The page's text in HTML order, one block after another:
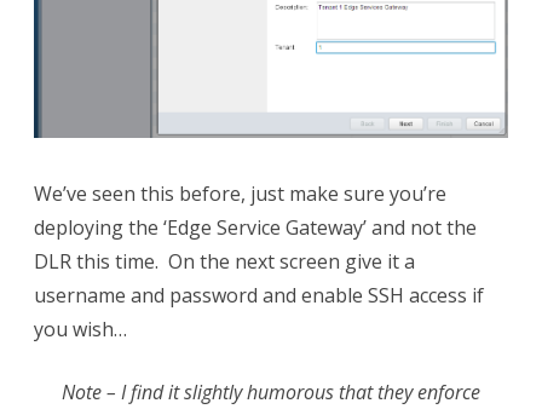
We’ve seen this before, just make sure you’re
deploying the ‘Edge Service Gateway’ and not the
DLR this time. On the next screen give it a
username and password and enable SSH access if
you wish…
Note – I find it slightly humorous that they enforce